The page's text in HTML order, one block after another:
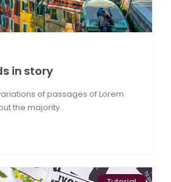
in story
of passages of Lorem
the majority .